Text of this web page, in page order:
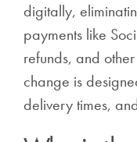
digitally,
payments like
refunds, and
change is
delivery times,